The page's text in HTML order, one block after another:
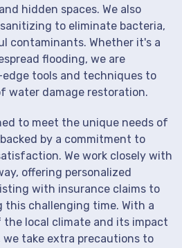
hidden spaces. We also
to eliminate bacteria,
contaminants. Whether it's a
flooding, we are
tools and techniques to
water damage restoration.
to meet the unique needs of
by a commitment to
We work closely with
offering personalized
with insurance claims to
this challenging time. With a
local climate and its impact
we take extra precautions to